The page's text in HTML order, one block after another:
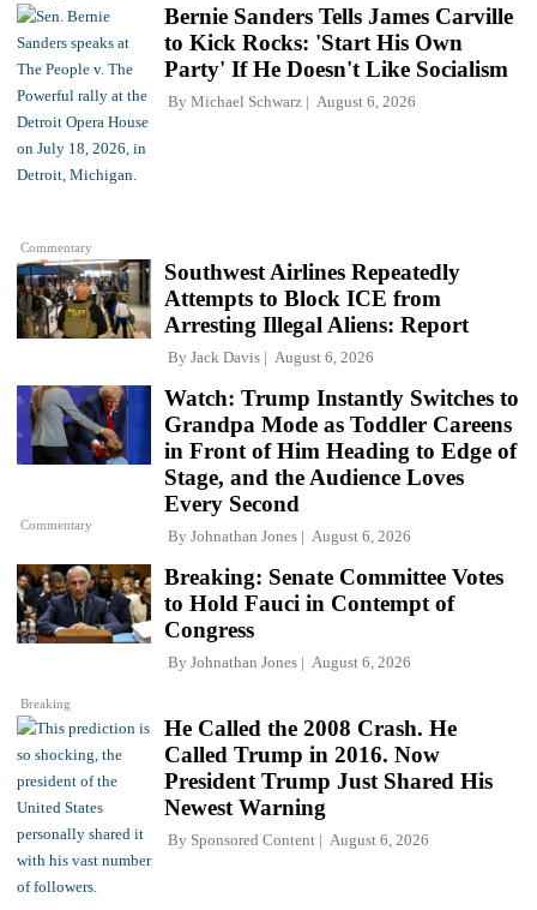
Commentary
Bernie Sanders Tells James Carville
to Kick Rocks: 'Start His Own
Party' If He Doesn't Like Socialism
By Michael Schwarz August 6, 2026
Southwest Airlines Repeatedly
Attempts to Block ICE from
Arresting Illegal Aliens: Report
By Jack Davis August 6, 2026
Commentary
Watch: Trump Instantly Switches to
Grandpa Mode as Toddler Careens
in Front of Him Heading to Edge of
Stage, and the Audience Loves
Every Second
By Johnathan Jones August 6, 2026
Breaking
Breaking: Senate Committee Votes
to Hold Fauci in Contempt of
Congress
By Johnathan Jones August 6, 2026
He Called the 2008 Crash. He
Called Trump in 2016. Now
President Trump Just Shared His
Newest Warning
By Sponsored Content August 6, 2026